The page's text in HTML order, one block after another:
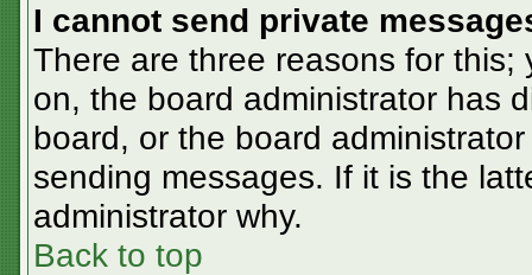
I cannot send private
There are three reasons for
on, the board administrator has
board, or the board
sending messages. If it is the
administrator why.
Back to top